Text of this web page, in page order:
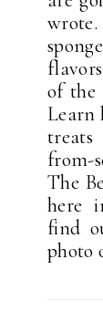
of the
Learn
from-
The
here
find
photo